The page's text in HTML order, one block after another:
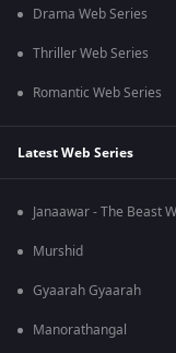
Drama Web Series
Thriller Web Series
Romantic Web Series
Latest Web Series
Janaawar - The Beast
Murshid
Gyaarah Gyaarah
Manorathangal